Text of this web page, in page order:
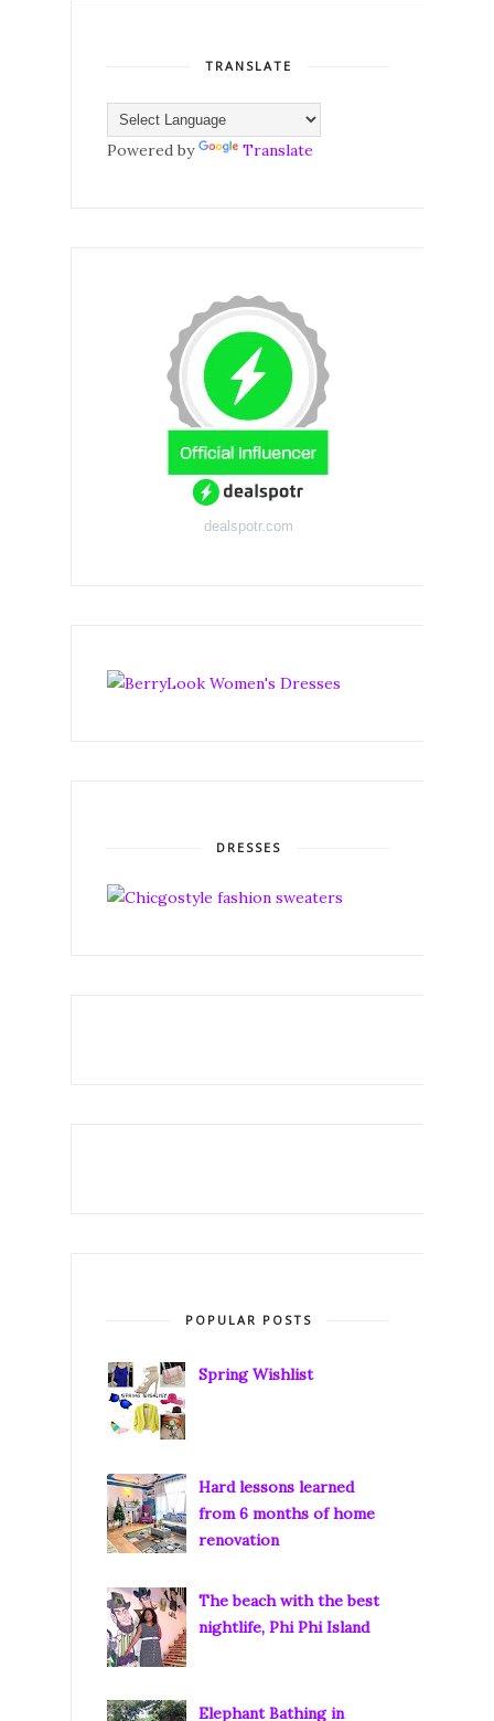
TRANSLATE
Powered by Translate
dealspotr.com
DRESSES
POPULAR POSTS
Spring Wishlist
Hard lessons learned
from 6 months of home
renovation
The beach with the best
nightlife, Phi Phi Island
Elephant Bathing in